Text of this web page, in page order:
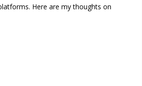
Here are my thoughts on